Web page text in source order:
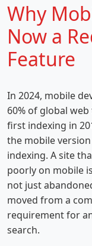
Why
Now a
Feature
In 2024, mobile
60% of global
first indexing in
the mobile
indexing. A site
poorly on mobile
not just
moved from a
requirement for
search.